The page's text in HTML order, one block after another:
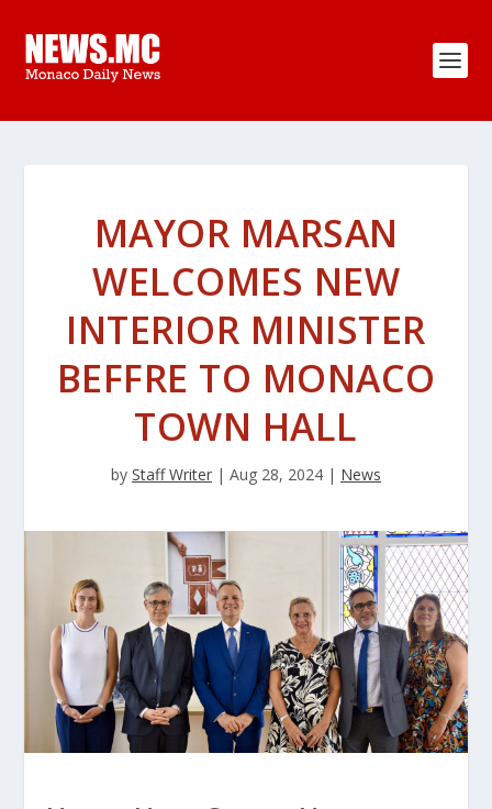
MAYOR MARSAN
WELCOMES NEW
INTERIOR MINISTER
BEFFRE TO MONACO
TOWN HALL
by Staff Writer | Aug 28, 2024 | News